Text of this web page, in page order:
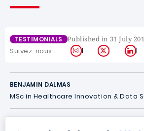
TESTIMONIALS Published in 31 July
Suivez-nous : Instagram
X
BENJAMIN DALMAS
MSc in Healthcare Innovation & Data